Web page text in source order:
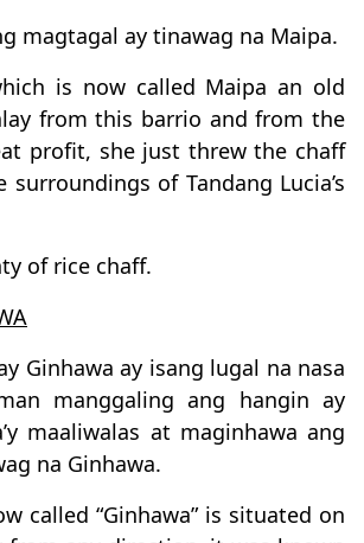
magtagal ay tinawag na Maipa.
is now called Maipa an old
from this barrio and from the
profit, she just threw the chaff
of Tandang Lucia’s
of rice chaff.
Ginhawa ay isang lugal na nasa
manggaling ang hangin ay
maaliwalas at maginhawa ang
na Ginhawa.
called “Ginhawa” is situated on